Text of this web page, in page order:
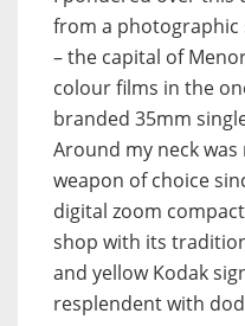
from a photographic
– the capital of
colour films in the
branded 35mm
Around my neck
weapon of choice
digital zoom
shop with its
and yellow Kodak
resplendent with